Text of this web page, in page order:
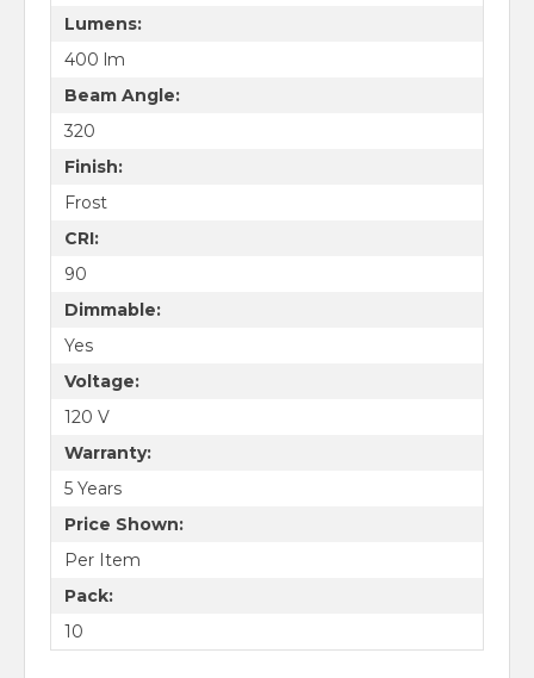
Lumens:
400 lm
Beam Angle:
320
Finish:
Frost
CRI:
90
Dimmable:
Yes
Voltage:
120 V
Warranty:
5 Years
Price Shown:
Per Item
Pack:
10